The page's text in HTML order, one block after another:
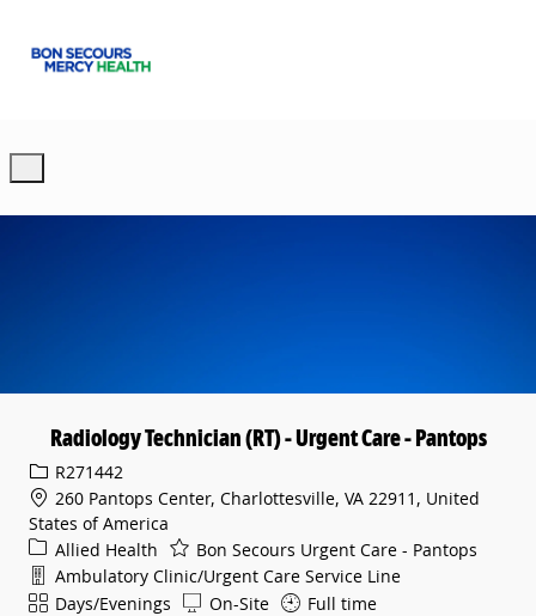
Radiology Technician (RT) - Urgent Care - Pantops
Req IDR271442
260 Pantops Center, Charlottesville, VA 22911, United
States of America
Category
Allied Health
Bon Secours Urgent Care - Pantops
Department
Ambulatory Clinic/Urgent Care Service Line
ShiftDays/Evenings On-Site Full time